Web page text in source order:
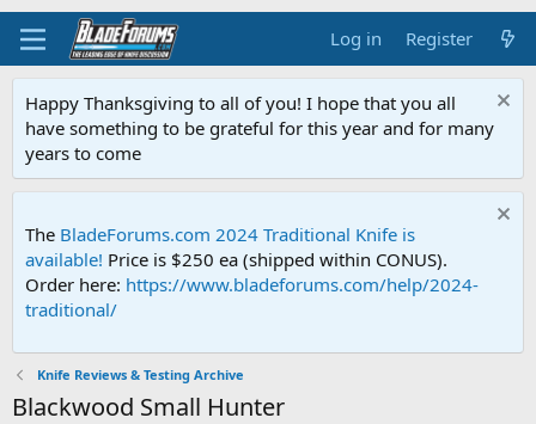
Log in Register
Happy Thanksgiving to all of you! I hope that you all
have something to be grateful for this year and for many
years to come
The BladeForums.com 2024 Traditional Knife is
available! Price is $250 ea (shipped within CONUS).
Order here: https://www.bladeforums.com/help/2024-
traditional/
Knife Reviews & Testing Archive
Blackwood Small Hunter